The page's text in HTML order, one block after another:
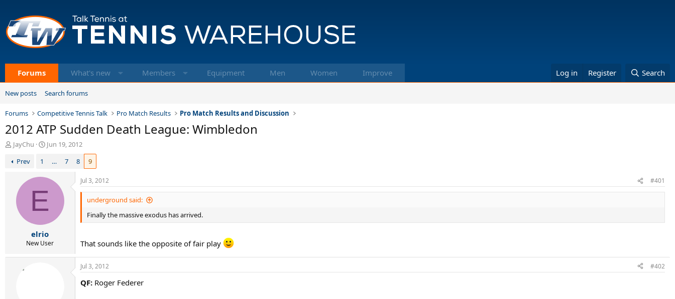
Forums What's new Members Equipment Men Women Improve Log in Register Search
New posts Search forums
Forums Competitive Tennis Talk Pro Match Results Pro Match Results and Discussion
2012 ATP Sudden Death League: Wimbledon
T
r
JayChu
S
t
d
a
t
Jun 19, 2012
Prev
1 … 7 8 9
E
elrio
New User
Jul 3, 2012 #401
underground said:
Finally the massive exodus has arrived.
That sounds like the opposite of fair play
Jul 3, 2012 #402
QF: Roger Federer